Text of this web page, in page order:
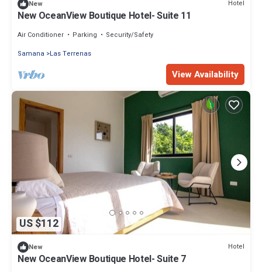
New Hotel
New OceanView Boutique Hotel- Suite 11
Air Conditioner Parking
Security/Safety
Samana
Las Terrenas
View Availability
US $112
New Hotel
New OceanView Boutique Hotel- Suite 7